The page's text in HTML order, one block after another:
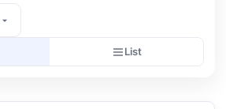
List